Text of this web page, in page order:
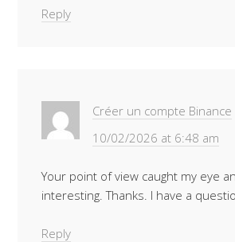
Reply
Créer un compte Binance
10/02/2026 at 6:48 am
Your point of view caught my eye
interesting. Thanks. I have a
Reply